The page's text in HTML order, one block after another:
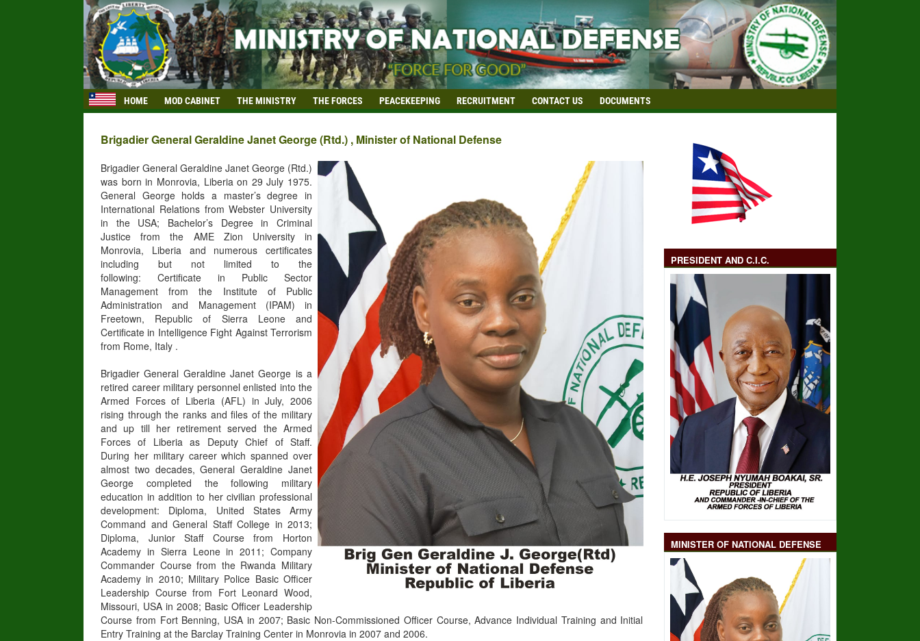
HOME MOD CABINET THE MINISTRY THE FORCES PEACEKEEPING RECRUITMENT CONTACT US DOCUMENTS
Brigadier General Geraldine Janet George (Rtd.) , Minister of National Defense
Brigadier General Geraldine Janet George (Rtd.)
was born in Monrovia, Liberia on 29 July 1975.
General George holds a master’s degree in
International Relations from Webster University
in the USA; Bachelor’s Degree in Criminal
Justice from the AME Zion University in
Monrovia, Liberia and numerous certificates
including but not limited to the
following: Certificate in Public Sector
Management from the Institute of Public
Administration and Management (IPAM) in
Freetown, Republic of Sierra Leone and
Certificate in Intelligence Fight Against Terrorism
from Rome, Italy .
Brigadier General Geraldine Janet George is a
retired career military personnel enlisted into the
Armed Forces of Liberia (AFL) in July, 2006
rising through the ranks and files of the military
and up till her retirement served the Armed
Forces of Liberia as Deputy Chief of Staff.
During her military career which spanned over
almost two decades, General Geraldine Janet
George completed the following military
education in addition to her civilian professional
development: Diploma, United States Army
Command and General Staff College in 2013;
Diploma, Junior Staff Course from Horton
Academy in Sierra Leone in 2011; Company
Commander Course from the Rwanda Military
Academy in 2010; Military Police Basic Officer
Leadership Course from Fort Leonard Wood,
Missouri, USA in 2008; Basic Officer Leadership
Course from Fort Benning, USA in 2007; Basic Non-Commissioned Officer Course, Advance Individual Training and Initial
Entry Training at the Barclay Training Center in Monrovia in 2007 and 2006.
PRESIDENT AND C.I.C.
MINISTER OF NATIONAL DEFENSE